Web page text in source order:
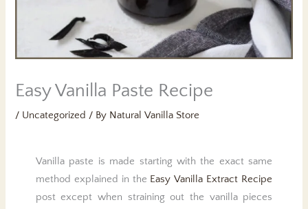
Easy Vanilla Paste Recipe
/ Uncategorized / By Natural Vanilla Store
Vanilla paste is made starting with the exact same
method explained in the Easy Vanilla Extract Recipe
post except when straining out the vanilla pieces